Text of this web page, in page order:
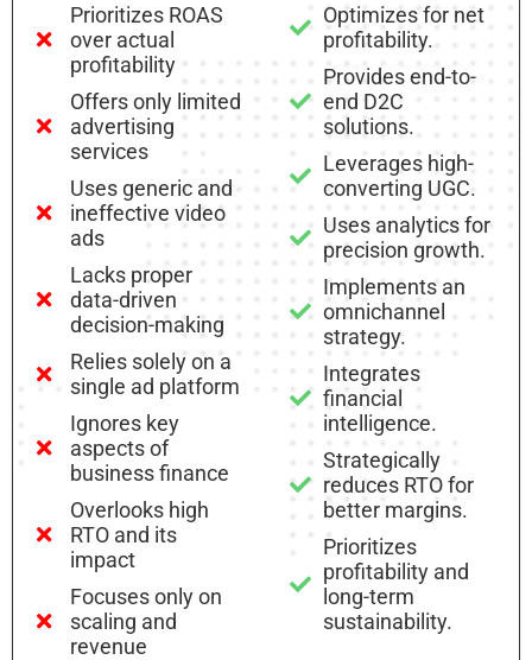
Prioritizes ROAS
over actual
profitability
Offers only limited
advertising
services
Uses generic and
ineffective video
ads
Lacks proper
data-driven
decision-making
Relies solely on a
single ad platform
Ignores key
aspects of
business finance
Overlooks high
RTO and its
impact
Focuses only on
scaling and
revenue
Optimizes for net
profitability.
Provides end-to-
end D2C
solutions.
Leverages high-
converting UGC.
Uses analytics for
precision growth.
Implements an
omnichannel
strategy.
Integrates
financial
intelligence.
Strategically
reduces RTO for
better margins.
Prioritizes
profitability and
long-term
sustainability.